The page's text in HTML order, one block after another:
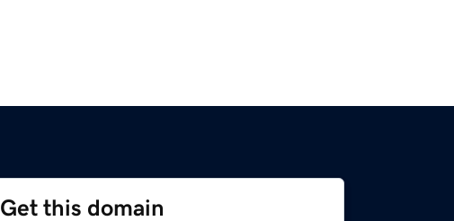
Get this domain